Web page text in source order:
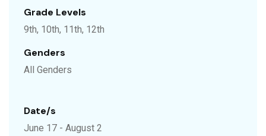
Grade Levels
9th, 10th, 11th, 12th
Genders
All Genders
Date/s
June 17 - August 2